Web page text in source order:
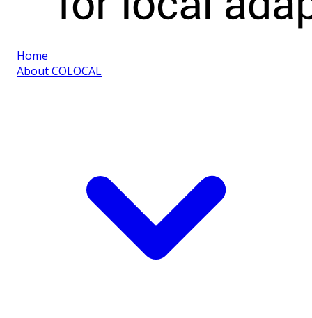
Home
About COLOCAL